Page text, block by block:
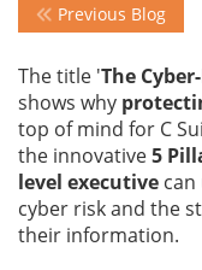
Events
Advisory
Publications
Previous Blog
The title 'The
shows why
top of mind for C
the innovative5
level executive
cyber risk and the
their information.